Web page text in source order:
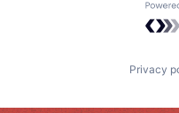
Privacy